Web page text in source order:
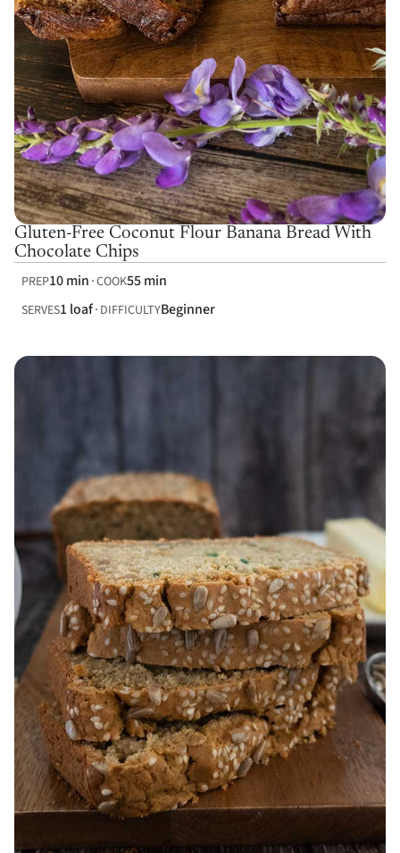
Gluten-Free Coconut Flour Banana Bread With
Chocolate Chips
PREP10 min COOK55 min
SERVES1 loaf DIFFICULTYBeginner